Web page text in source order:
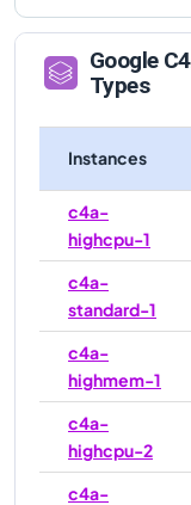
Google
Types
Instances
c4a-
highcpu-1
c4a-
standard-1
c4a-
highmem-1
c4a-
highcpu-2
c4a-